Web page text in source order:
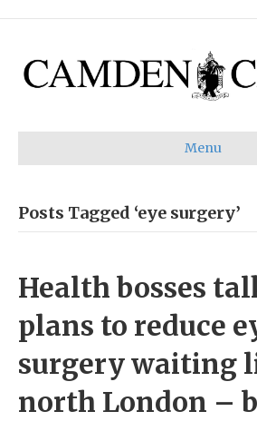
Menu
Posts Tagged ‘eye surgery’
Health bosses
plans to reduce
surgery waiting
north London –